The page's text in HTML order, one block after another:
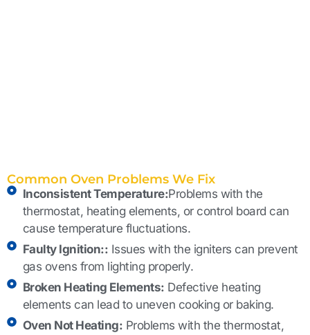
Common Oven Problems We Fix
Inconsistent Temperature:Problems with the
thermostat, heating elements, or control board can
cause temperature fluctuations.
Faulty Ignition:: Issues with the igniters can prevent
gas ovens from lighting properly.
Broken Heating Elements: Defective heating
elements can lead to uneven cooking or baking.
Oven Not Heating: Problems with the thermostat,